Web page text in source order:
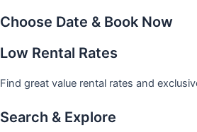
Choose Date & Book Now
Low Rental Rates
Find great value rental rates and
Search & Explore